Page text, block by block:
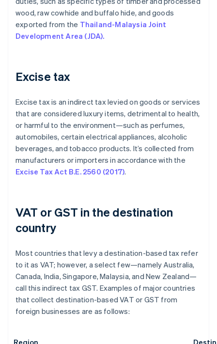
wood, raw cowhide and buffalo hide, and goods
exported from the Thailand-Malaysia Joint
Development Area (JDA).
Excise tax
Excise tax is an indirect tax levied on goods or services
that are considered luxury items, detrimental to health,
or harmful to the environment—such as perfumes,
automobiles, certain electrical appliances, alcoholic
beverages, and tobacco products. It’s collected from
manufacturers or importers in accordance with the
Excise Tax Act B.E. 2560 (2017).
VAT or GST in the destination
country
Most countries that levy a destination-based tax refer
to it as VAT; however, a select few—namely Australia,
Canada, India, Singapore, Malaysia, and New Zealand—
call this indirect tax GST. Examples of major countries
that collect destination-based VAT or GST from
foreign businesses are as follows: